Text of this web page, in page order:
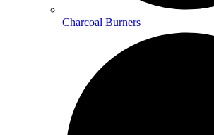
Charcoal Burners